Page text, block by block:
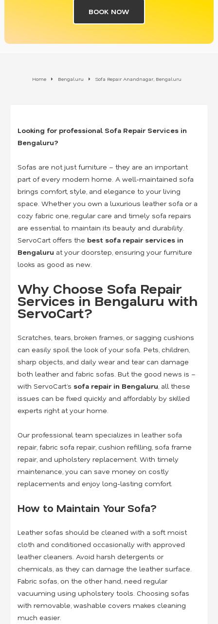
BOOK NOW
Home Bengaluru Sofa Repair Anandnagar, Bengaluru
Looking for professional Sofa Repair Services in
Bengaluru?
Sofas are not just furniture – they are an important
part of every modern home. A well-maintained sofa
brings comfort, style, and elegance to your living
space. Whether you own a luxurious leather sofa or a
cozy fabric one, regular care and timely sofa repairs
are essential to maintain its beauty and durability.
ServoCart offers the best sofa repair services in
Bengaluru at your doorstep, ensuring your furniture
looks as good as new.
Why Choose Sofa Repair
Services in Bengaluru with
ServoCart?
Scratches, tears, broken frames, or sagging cushions
can easily spoil the look of your sofa. Pets, children,
sharp objects, and daily wear and tear can damage
both leather and fabric sofas. But the good news is –
with ServoCart’s sofa repair in Bengaluru, all these
issues can be fixed quickly and affordably by skilled
experts right at your home.
Our professional team specializes in leather sofa
repair, fabric sofa repair, cushion refilling, sofa frame
repair, and upholstery replacement. With timely
maintenance, you can save money on costly
replacements and enjoy long-lasting comfort.
How to Maintain Your Sofa?
Leather sofas should be cleaned with a soft moist
cloth and conditioned occasionally with approved
leather cleaners. Avoid harsh detergents or
chemicals, as they can damage the leather surface.
Fabric sofas, on the other hand, need regular
vacuuming using upholstery tools. Choosing sofas
with removable, washable covers makes cleaning
much easier.